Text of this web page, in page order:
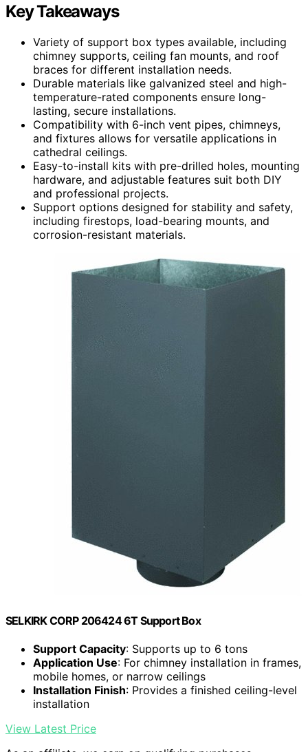
Key Takeaways
Variety of support box types available, including
chimney supports, ceiling fan mounts, and roof
braces for different installation needs.
Durable materials like galvanized steel and high-
temperature-rated components ensure long-
lasting, secure installations.
Compatibility with 6-inch vent pipes, chimneys,
and fixtures allows for versatile applications in
cathedral ceilings.
Easy-to-install kits with pre-drilled holes, mounting
hardware, and adjustable features suit both DIY
and professional projects.
Support options designed for stability and safety,
including firestops, load-bearing mounts, and
corrosion-resistant materials.
SELKIRK CORP 206424 6T Support Box
Support Capacity: Supports up to 6 tons
Application Use: For chimney installation in frames,
mobile homes, or narrow ceilings
Installation Finish: Provides a finished ceiling-level
installation
View Latest Price